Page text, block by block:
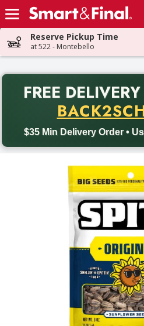
Skip header to page content
Reserve Pickup Time
at 522 - Montebello
FREE DELIVERY
$35 Min Delivery Order •
Back to School promotion.